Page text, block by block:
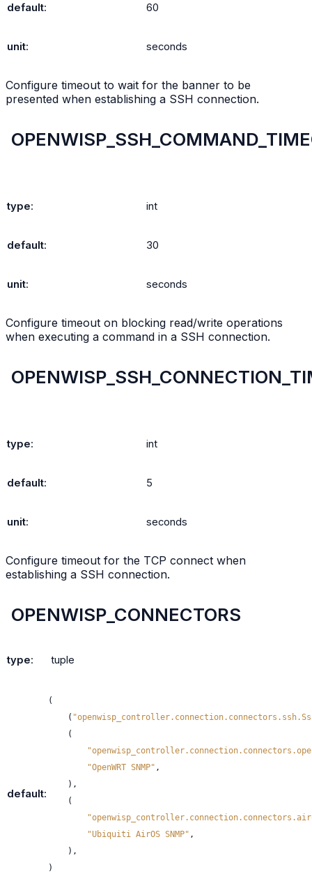
default: 60
unit: seconds
Configure timeout to wait for the banner to be
presented when establishing a SSH connection.
type: int
default: 30
unit: seconds
Configure timeout on blocking read/write operations
when executing a command in a SSH connection.
type: int
default: 5
unit: seconds
Configure timeout for the TCP connect when
establishing a SSH connection.
OPENWISP_CONNECTORS
type: tuple
default:
(
(
(
"OpenWRT SNMP" ,
),
(
"Ubiquiti AirOS SNMP" ,
),
)